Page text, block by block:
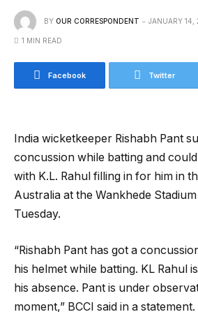
BY OUR CORRESPONDENT JANUARY 14,
1 MIN READ
Facebook Twitter
India wicketkeeper Rishabh Pant
concussion while batting and
with K.L. Rahul filling in for him in
Australia at the Wankhede
Tuesday.
“Rishabh Pant has got a
his helmet while batting. KL Rahul
his absence. Pant is under
moment,” BCCI said in a statement.